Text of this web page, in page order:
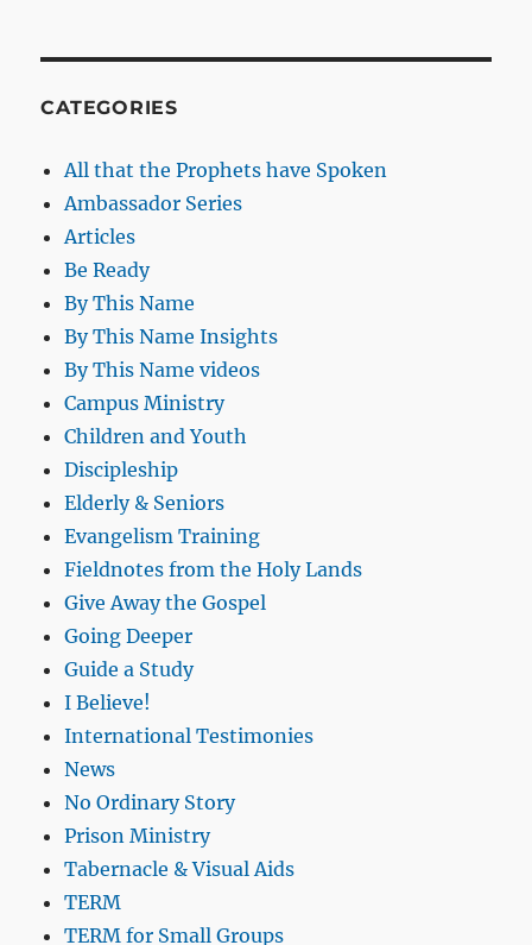
CATEGORIES
All that the Prophets have Spoken
Ambassador Series
Articles
Be Ready
By This Name
By This Name Insights
By This Name videos
Campus Ministry
Children and Youth
Discipleship
Elderly & Seniors
Evangelism Training
Fieldnotes from the Holy Lands
Give Away the Gospel
Going Deeper
Guide a Study
I Believe!
International Testimonies
News
No Ordinary Story
Prison Ministry
Tabernacle & Visual Aids
TERM
TERM for Small Groups